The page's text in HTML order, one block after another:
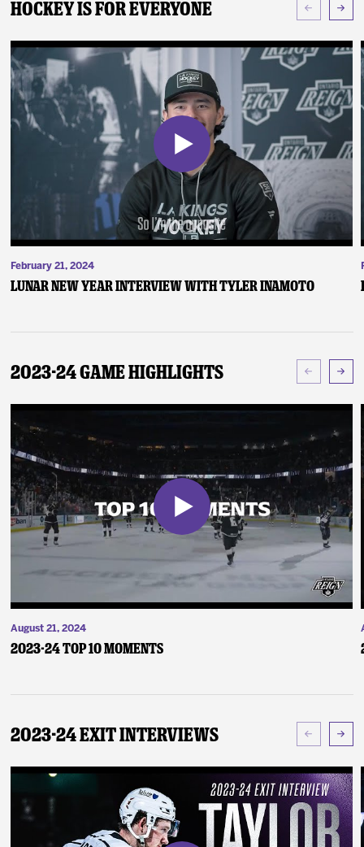
Hockey Is For Everyone
February 21, 2024
Lunar New Year Interview with Tyler Inamoto
2023-24 Game Highlights
August 21, 2024
2023-24 Top 10 Moments
2023-24 Exit Interviews